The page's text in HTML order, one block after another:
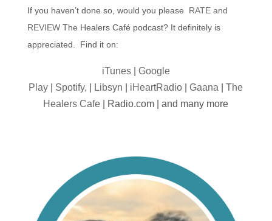
If you haven’t done so, would you please RATE and
REVIEWThe Healers Café podcast? It definitely is
appreciated. Find it on:
iTunes| Google
Play
Spotify, Libsyn iHeartRadio |Gaana |The
Healers Cafe | Radio.com | and many more